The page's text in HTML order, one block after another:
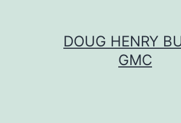
DOUG HENRY
GMC